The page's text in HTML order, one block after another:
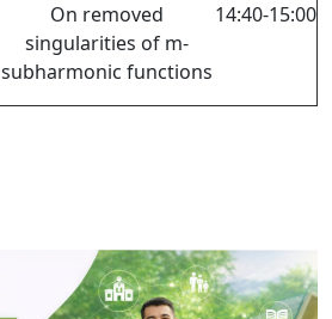
On removed
singularities of m-
subharmonic functions
14:40-15:00